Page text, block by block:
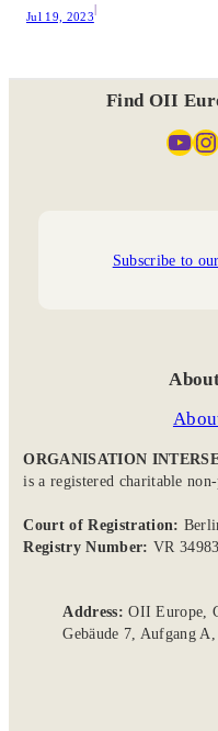
Jul 19, 2023
|
Find OII
YouTube Instagram
Subscribe to
ORGANISATION
is a registered charitable
Court of Registration:
Registry Number: VR
Address:OII Europe,
Gebäude 7, Aufgang